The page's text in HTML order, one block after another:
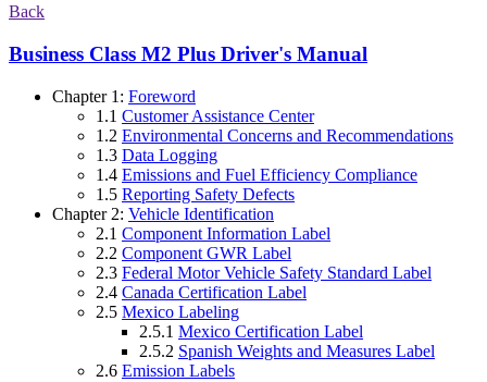
Back
Business Class M2 Plus Driver's Manual
Chapter 1: Foreword
1.1 Customer Assistance Center
1.2 Environmental Concerns and Recommendations
1.3 Data Logging
1.4 Emissions and Fuel Efficiency Compliance
1.5 Reporting Safety Defects
Chapter 2: Vehicle Identification
2.1 Component Information Label
2.2 Component GWR Label
2.3 Federal Motor Vehicle Safety Standard Label
2.4 Canada Certification Label
2.5 Mexico Labeling
2.5.1 Mexico Certification Label
2.5.2 Spanish Weights and Measures Label
2.6 Emission Labels